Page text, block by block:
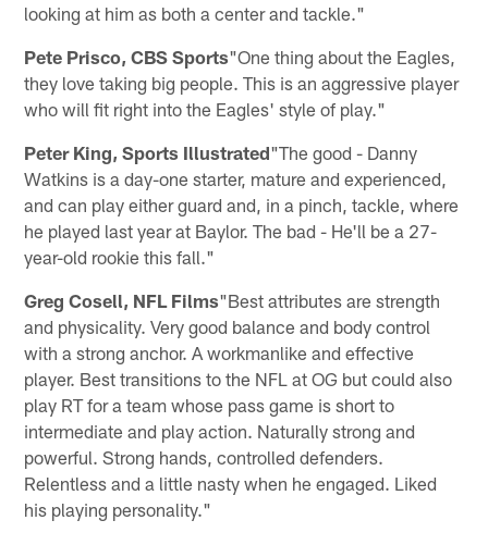
looking at him as both a center and tackle."
Pete Prisco, CBS Sports"One thing about the Eagles,
they love taking big people. This is an aggressive player
who will fit right into the Eagles' style of play."
Peter King, Sports Illustrated"The good - Danny
Watkins is a day-one starter, mature and experienced,
and can play either guard and, in a pinch, tackle, where
he played last year at Baylor. The bad - He'll be a 27-
year-old rookie this fall."
Greg Cosell, NFL Films"Best attributes are strength
and physicality. Very good balance and body control
with a strong anchor. A workmanlike and effective
player. Best transitions to the NFL at OG but could also
play RT for a team whose pass game is short to
intermediate and play action. Naturally strong and
powerful. Strong hands, controlled defenders.
Relentless and a little nasty when he engaged. Liked
his playing personality."